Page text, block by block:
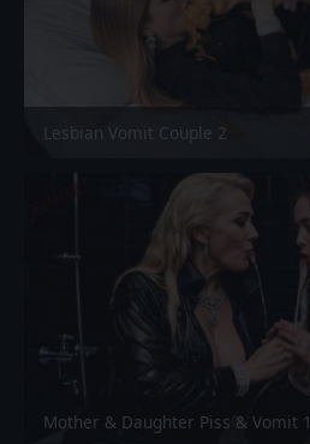
Lesbian Vomit Couple 2
Mother & Daughter Piss & Vomit 1